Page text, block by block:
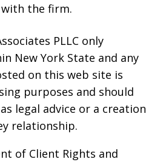
the firm.
PLLC only
New York State and any
on this web site is
purposes and should
legal advice or a creation
relationship.
of Client Rights and